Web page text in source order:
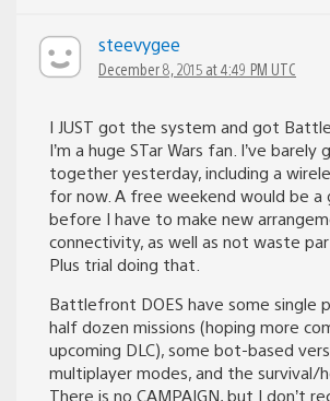
steevygee
December 8, 2015 at 4:49 PM UTC
I JUST got the system and got
I’m a huge STar Wars fan. I’ve
together yesterday, including a
for now. A free weekend would be
before I have to make new
connectivity, as well as not waste
Plus trial doing that.
Battlefront DOES have some single
half dozen missions (hoping more
upcoming DLC), some bot-based
multiplayer modes, and the survival/
There is no CAMPAIGN, but I don’t